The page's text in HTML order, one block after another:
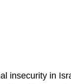
insecurity in